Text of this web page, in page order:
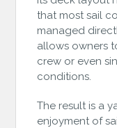
that most sail
managed
allows owners
crew or even
conditions.
The result is a
enjoyment of